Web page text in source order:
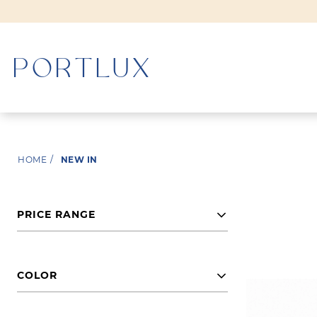
WOMAN
HOME / NEW IN
PRICE RANGE
COLOR